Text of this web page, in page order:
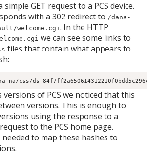
GET request to a PCS device.
with a 302 redirect to /dana-
welcome.cgi. In the HTTP
we can see some links to
files that contain what appears to
versions of PCS we noticed that this
versions. This is enough to
using the response to a
to the PCS home page.
to map these hashes to